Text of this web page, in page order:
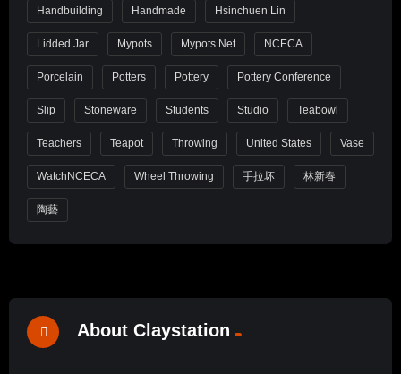
Handbuilding Handmade Hsinchuen Lin
Lidded Jar Mypots Mypots.net NCECA
Porcelain Potters Pottery Pottery Conference
Slip Stoneware Students Studio Teabowl
Teachers Teapot Throwing United States Vase
WatchNCECA Wheel Throwing 手拉坏 林新春
陶藝
About Claystation